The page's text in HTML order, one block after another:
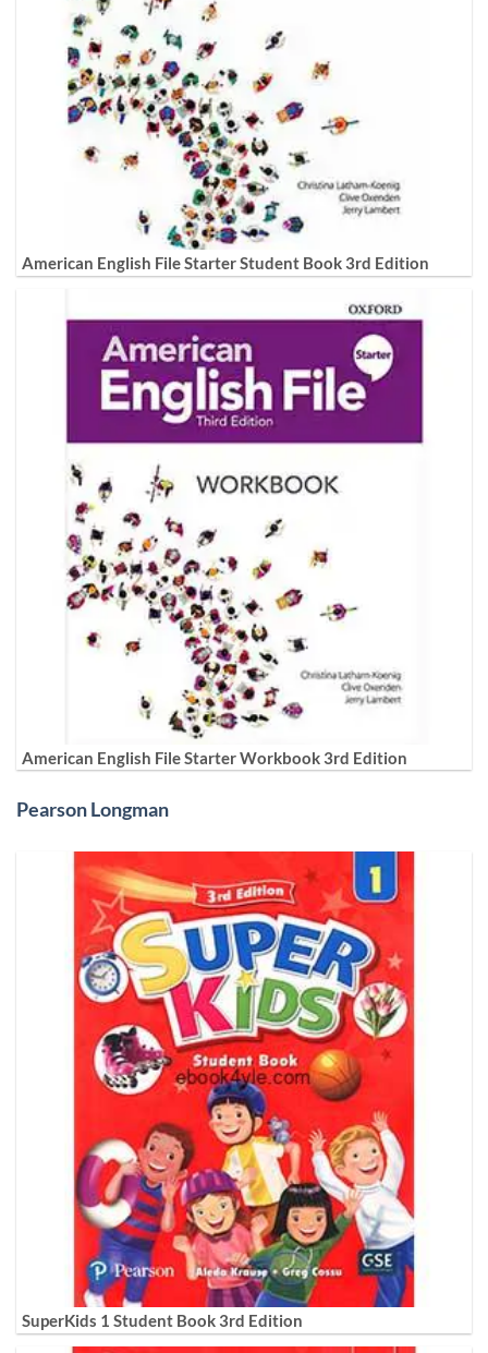
American English File Starter Student Book 3rd Edition
American English File Starter Workbook 3rd Edition
Pearson Longman
SuperKids 1 Student Book 3rd Edition